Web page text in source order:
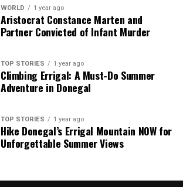
WORLD 1 year ago
Aristocrat Constance Marten and
Partner Convicted of Infant Murder
TOP STORIES 1 year ago
Climbing Errigal: A Must-Do Summer
Adventure in Donegal
TOP STORIES 1 year ago
Hike Donegal’s Errigal Mountain NOW for
Unforgettable Summer Views